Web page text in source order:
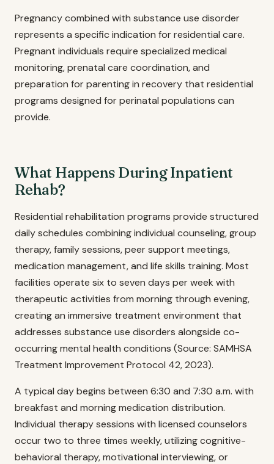
Pregnancy combined with substance use disorder
represents a specific indication for residential care.
Pregnant individuals require specialized medical
monitoring, prenatal care coordination, and
preparation for parenting in recovery that residential
programs designed for perinatal populations can
provide.
What Happens During Inpatient
Rehab?
Residential rehabilitation programs provide structured
daily schedules combining individual counseling, group
therapy, family sessions, peer support meetings,
medication management, and life skills training. Most
facilities operate six to seven days per week with
therapeutic activities from morning through evening,
creating an immersive treatment environment that
addresses substance use disorders alongside co-
occurring mental health conditions (Source: SAMHSA
Treatment Improvement Protocol 42, 2023).
A typical day begins between 6:30 and 7:30 a.m. with
breakfast and morning medication distribution.
Individual therapy sessions with licensed counselors
occur two to three times weekly, utilizing cognitive-
behavioral therapy, motivational interviewing, or